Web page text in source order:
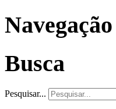
Navegação
Busca
Pesquisar...